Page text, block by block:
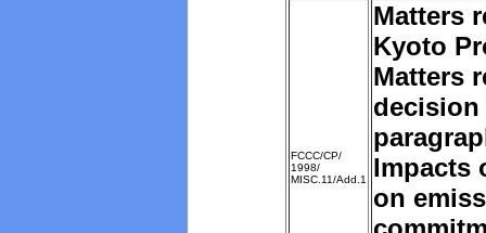
FCCC/CP/
1998/
MISC.11/Add.1
Matters
Kyoto
Matters
decision
Impacts
on